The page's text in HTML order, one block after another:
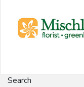
Search